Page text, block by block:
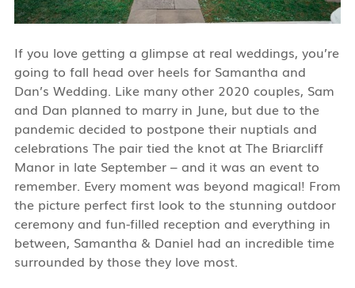
If you love getting a glimpse at real weddings, you’re
going to fall head over heels for Samantha and
Dan’s Wedding. Like many other 2020 couples, Sam
and Dan planned to marry in June, but due to the
pandemic decided to postpone their nuptials and
celebrations The pair tied the knot at The Briarcliff
Manor in late September – and it was an event to
remember. Every moment was beyond magical! From
the picture perfect first look to the stunning outdoor
ceremony and fun-filled reception and everything in
between, Samantha & Daniel had an incredible time
surrounded by those they love most.